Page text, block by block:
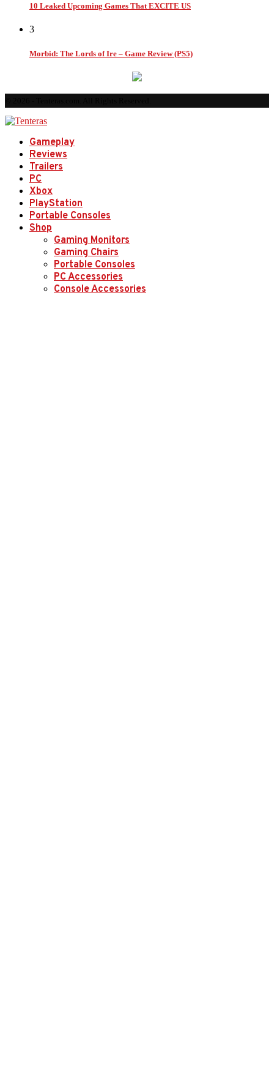
10 Leaked Upcoming Games That EXCITE US
3
Morbid: The Lords of Ire – Game Review (PS5)
Gameplay
Reviews
Trailers
PC
Xbox
PlayStation
Portable Consoles
Shop
Gaming Monitors
Gaming Chairs
Portable Consoles
PC Accessories
Console Accessories